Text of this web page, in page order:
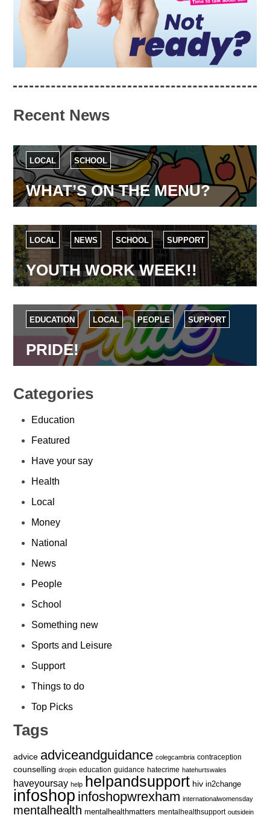
Recent News
LOCAL SCHOOL
WHAT’S ON THE MENU?
LOCAL NEWS SCHOOL SUPPORT
YOUTH WORK WEEK!!
EDUCATION LOCAL PEOPLE SUPPORT
PRIDE!
Categories
Education
Featured
Have your say
Health
Local
Money
National
News
People
School
Something new
Sports and Leisure
Support
Things to do
Top Picks
Tags
advice adviceandguidance colegcambria contraception
counselling dropin education guidance hatecrime hatehurtswales
haveyoursay help helpandsupport hiv in2change
infoshop infoshopwrexham internationalwomensday
mentalhealth mentalhealthmatters mentalhealthsupport outsidein